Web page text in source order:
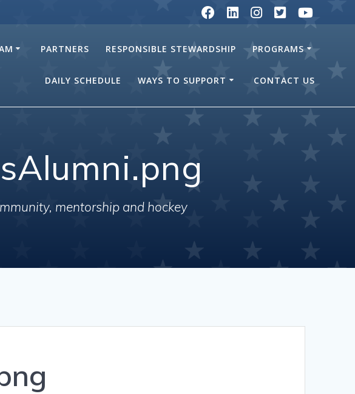
PARTNERS RESPONSIBLE STEWARDSHIP PROGRAMS
DAILY SCHEDULE WAYS TO SUPPORT CONTACT US
mentorship and hockey